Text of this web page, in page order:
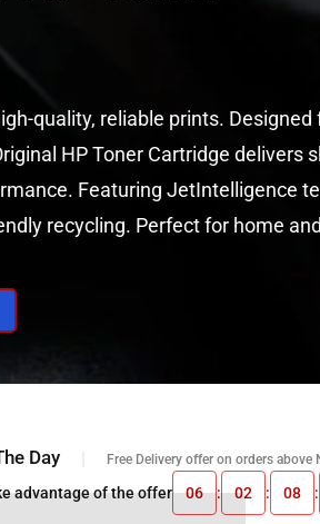
prints. Designed for HP
Cartridge delivers sharp text,
JetIntelligence technology,
Perfect for home and business
Day Free Delivery offer on orders
advantage of the offer 06 : 02 : 08 :